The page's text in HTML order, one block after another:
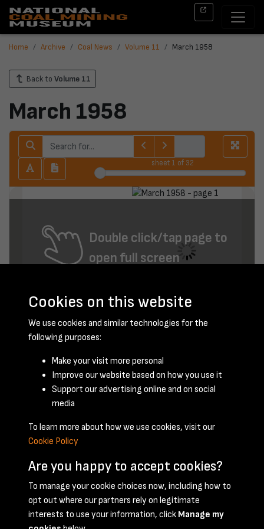
Home Archive Coal News Volume 11 March 1958
Back to Volume 11
March 1958
sheet 1 of 32
Double click/tap page to
open full screen
March 1958 - page 1
Terms & Conditions Privacy Policy Cookie Policy
Cookies on this website
We use cookies and similar technologies for the
following purposes:
Make your visit more personal
Improve our website based on how you use it
Support our advertising online and on social
media
To learn more about how we use cookies, visit our
Cookie Policy
Are you happy to accept cookies?
To manage your cookie choices now, including how to
opt out where our partners rely on legitimate
interests to use your information, click Manage my